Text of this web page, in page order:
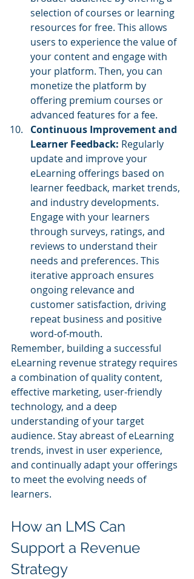
selection of courses or learning
resources for free. This allows
users to experience the value of
your content and engage with
your platform. Then, you can
monetize the platform by
offering premium courses or
advanced features for a fee.
Continuous Improvement and
Learner Feedback: Regularly
update and improve your
eLearning offerings based on
learner feedback, market trends,
and industry developments.
Engage with your learners
through surveys, ratings, and
reviews to understand their
needs and preferences. This
iterative approach ensures
ongoing relevance and
customer satisfaction, driving
repeat business and positive
word-of-mouth.
Remember, building a successful
eLearning revenue strategy requires
a combination of quality content,
effective marketing, user-friendly
technology, and a deep
understanding of your target
audience. Stay abreast of eLearning
trends, invest in user experience,
and continually adapt your offerings
to meet the evolving needs of
learners.
How an LMS Can
Support a Revenue
Strategy